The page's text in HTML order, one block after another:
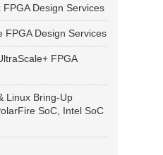
FPGA Design Services
FPGA Design Services
FPGA
Linux Bring-Up
SoC, Intel SoC